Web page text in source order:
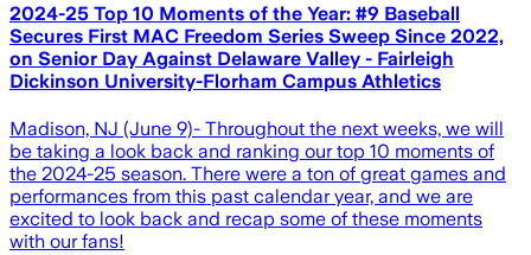
2024-25 Top 10 Moments of the Year: #9 Baseball
Secures First MAC Freedom Series Sweep Since 2022,
on Senior Day Against Delaware Valley - Fairleigh
Dickinson University-Florham Campus Athletics
Madison, NJ (June 9)- Throughout the next weeks, we will
be taking a look back and ranking our top 10 moments of
the 2024-25 season. There were a ton of great games and
performances from this past calendar year, and we are
excited to look back and recap some of these moments
with our fans!